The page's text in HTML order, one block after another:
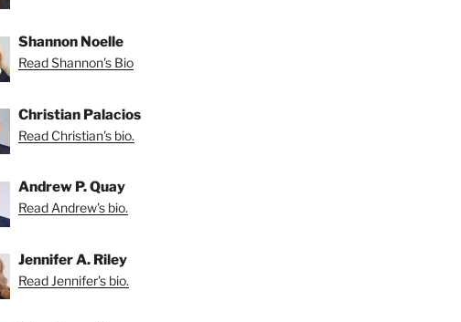
Shannon Noelle
Read Shannon's Bio
Christian Palacios
Read Christian's bio.
Andrew P. Quay
Read Andrew's bio.
Jennifer A. Riley
Read Jennifer's bio.